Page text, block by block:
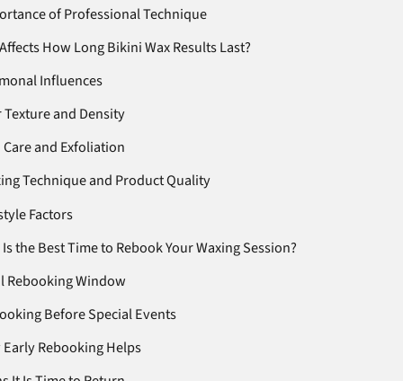
of Professional Technique
How Long Bikini Wax Results Last?
Influences
and Density
and Exfoliation
Technique and Product Quality
Factors
the Best Time to Rebook Your Waxing Session?
Rebooking Window
Before Special Events
Early Rebooking Helps